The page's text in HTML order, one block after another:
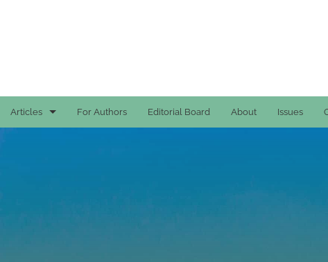
Articles For Authors Editorial Board About Issues